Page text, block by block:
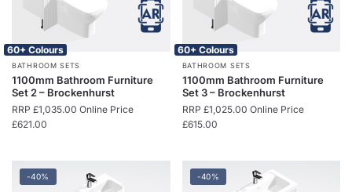
60+ Colours
BATHROOM SETS
1100mm Bathroom Furniture
Set 2 – Brockenhurst
RRP £1,035.00 Online Price
£621.00
60+ Colours
BATHROOM SETS
1100mm Bathroom Furniture
Set 3 – Brockenhurst
RRP £1,025.00 Online Price
£615.00
-40% -40%